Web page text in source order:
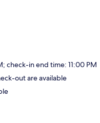
check-in end time: 11:00 PM
out are available